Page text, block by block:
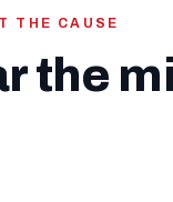
THE CAUSE
the